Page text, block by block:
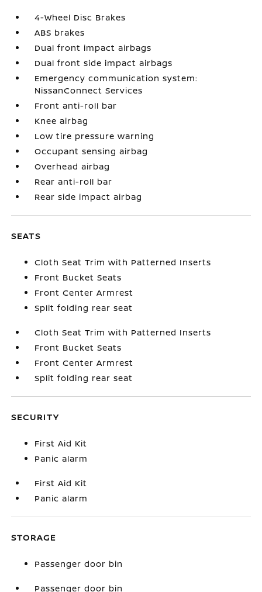
4-Wheel Disc Brakes
ABS brakes
Dual front impact airbags
Dual front side impact airbags
Emergency communication system:
NissanConnect Services
Front anti-roll bar
Knee airbag
Low tire pressure warning
Occupant sensing airbag
Overhead airbag
Rear anti-roll bar
Rear side impact airbag
SEATS
Cloth Seat Trim with Patterned Inserts
Front Bucket Seats
Front Center Armrest
Split folding rear seat
Cloth Seat Trim with Patterned Inserts
Front Bucket Seats
Front Center Armrest
Split folding rear seat
SECURITY
First Aid Kit
Panic alarm
First Aid Kit
Panic alarm
STORAGE
Passenger door bin
Passenger door bin